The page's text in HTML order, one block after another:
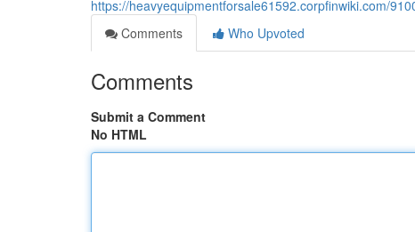
https://heavyequipmentforsale61592.corpfinwiki.com/
Comments
Who Upvoted
Comments
Submit a Comment
No HTML